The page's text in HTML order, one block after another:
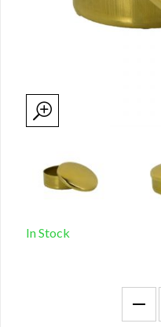
In Stock